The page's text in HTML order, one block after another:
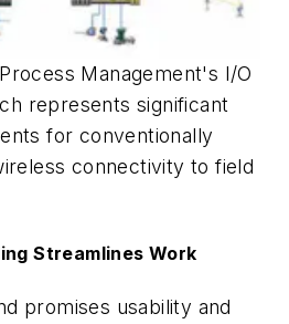
Management's I/O
represents significant
for conventionally
connectivity to field
Streamlines Work
promises usability and